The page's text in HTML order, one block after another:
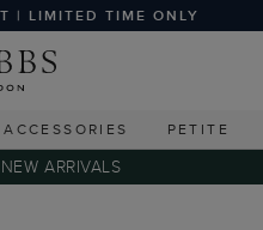
| LIMITED TIME ONLY
ACCESSORIES PETITE
ARRIVALS